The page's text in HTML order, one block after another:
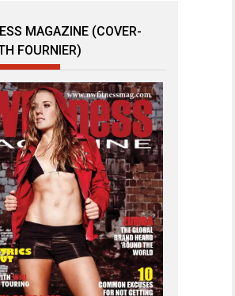
MAGAZINE (COVER-
FOURNIER)